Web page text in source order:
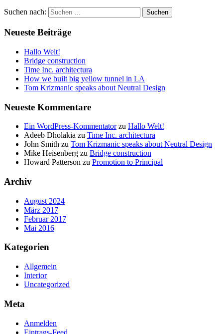
Suchen nach:
Neueste Beiträge
Hallo Welt!
Bridge construction
Time Inc. architectura
How we built big yellow tunnel in LA
Tom Krizmanic speaks about Neutral Design
Neueste Kommentare
Ein WordPress-Kommentatorzu Hallo Welt!
Adeeb Dholakia zu Time Inc. architectura
John Smith zu Tom Krizmanic speaks about Neutral Design
Mike Heisenberg zu Bridge construction
Howard Patterson zu Promotion to Principal
Archiv
August 2024
März 2017
Februar 2017
Mai 2016
Kategorien
Allgemein
Interior
Uncategorized
Meta
Anmelden
Eintrags-Feed